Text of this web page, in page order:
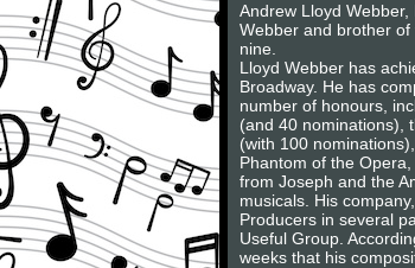
Andrew Lloyd
Webber and brother
nine.
Lloyd Webber has
Broadway. He has
number of honours,
(and 40 nominations),
(with 100
Phantom of the
from Joseph and the
musicals. His
Producers in several
Useful Group.
weeks that his